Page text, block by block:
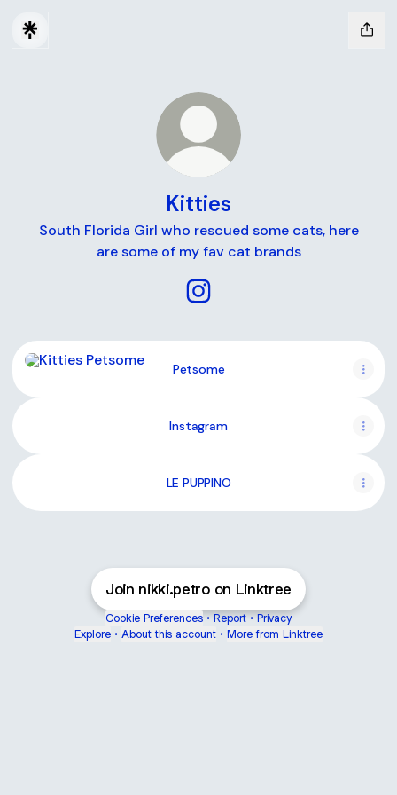
Kitties
South Florida Girl who rescued some cats, here
are some of my fav cat brands
Petsome
Petsome
Instagram
LE PUPPINO
Join nikki.petro on Linktree
Cookie Preferences • Report • Privacy
Explore • About this account • More from Linktree